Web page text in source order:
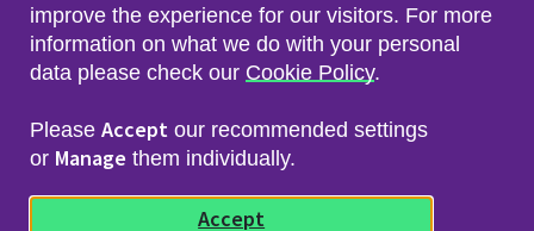
Footer menu
Sitemap
Privacy & Cookies
Freedom of Info & Data Protection
© 2026 Police Investigations & Review Commissioner
improve the experience for our visitors. For more
information on what we do with your personal
data please check our Cookie Policy.
Please Accept our recommended settings
or Manage them individually.
Accept